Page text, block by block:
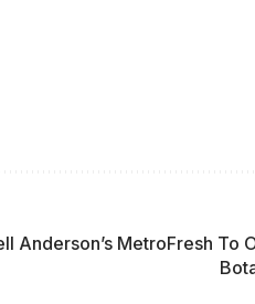
Anderson’s MetroFresh To